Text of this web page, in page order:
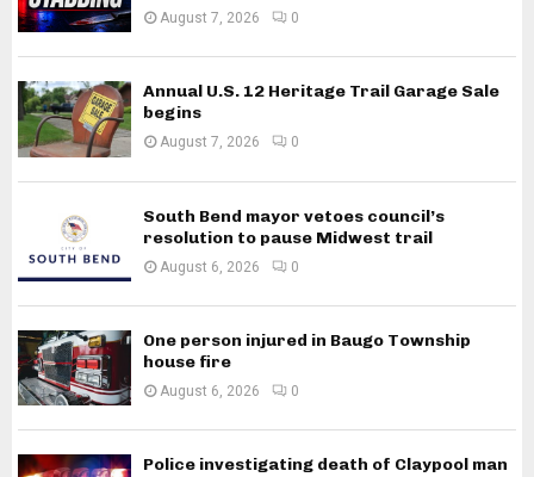
August 7, 2026 0
Annual U.S. 12 Heritage Trail Garage Sale
begins
August 7, 2026 0
South Bend mayor vetoes council’s
resolution to pause Midwest trail
August 6, 2026 0
One person injured in Baugo Township
house fire
August 6, 2026 0
Police investigating death of Claypool man